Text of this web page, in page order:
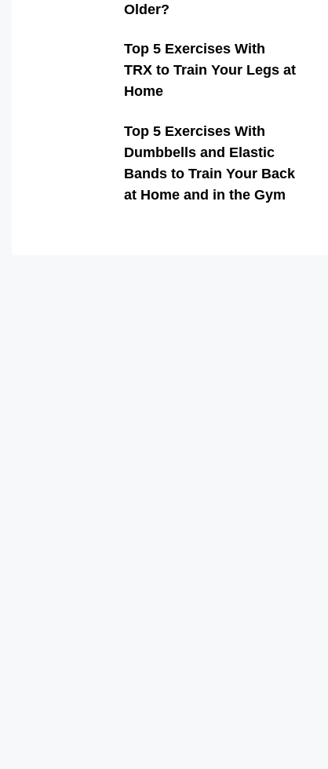
Older?
Top 5 Exercises With
TRX to Train Your Legs at
Home
Top 5 Exercises With
Dumbbells and Elastic
Bands to Train Your Back
at Home and in the Gym